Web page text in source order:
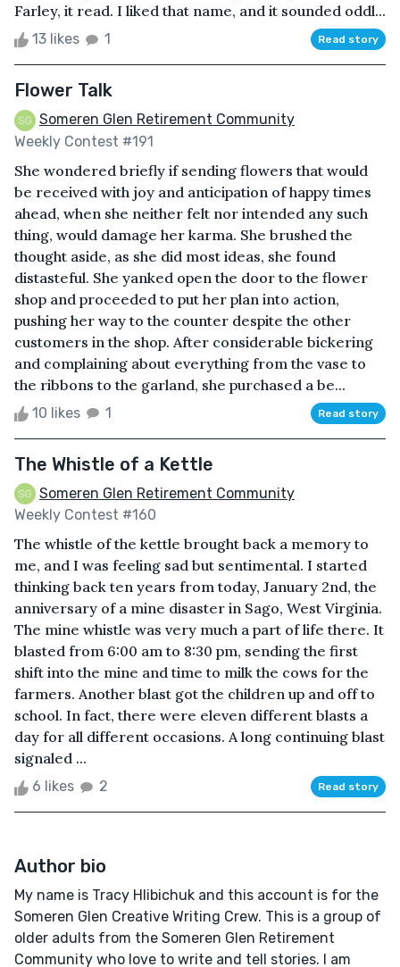
Farley, it read. I liked that name, and it sounded oddl...
13 likes 1 Read story
Flower Talk
Someren Glen Retirement Community
Weekly Contest #191
She wondered briefly if sending flowers that would
be received with joy and anticipation of happy times
ahead, when she neither felt nor intended any such
thing, would damage her karma. She brushed the
thought aside, as she did most ideas, she found
distasteful. She yanked open the door to the flower
shop and proceeded to put her plan into action,
pushing her way to the counter despite the other
customers in the shop. After considerable bickering
and complaining about everything from the vase to
the ribbons to the garland, she purchased a be...
10 likes 1 Read story
The Whistle of a Kettle
Someren Glen Retirement Community
Weekly Contest #160
The whistle of the kettle brought back a memory to
me, and I was feeling sad but sentimental. I started
thinking back ten years from today, January 2nd, the
anniversary of a mine disaster in Sago, West Virginia.
The mine whistle was very much a part of life there. It
blasted from 6:00 am to 8:30 pm, sending the first
shift into the mine and time to milk the cows for the
farmers. Another blast got the children up and off to
school. In fact, there were eleven different blasts a
day for all different occasions. A long continuing blast
signaled ...
6 likes 2 Read story
Author bio
My name is Tracy Hlibichuk and this account is for the
Someren Glen Creative Writing Crew. This is a group of
older adults from the Someren Glen Retirement
Community who love to write and tell stories. I am